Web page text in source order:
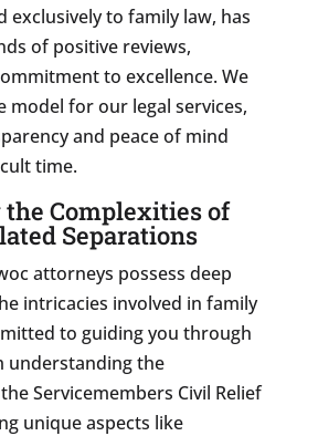
exclusively to family law, has
of positive reviews,
to excellence. We
model for our legal services,
and peace of mind
time.
Complexities of
Separations
attorneys possess deep
intricacies involved in family
to guiding you through
understanding the
Servicemembers Civil Relief
unique aspects like